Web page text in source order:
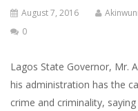
August 7, 2016
0
Lagos State Governor, Mr.
his administration has the
crime and criminality,